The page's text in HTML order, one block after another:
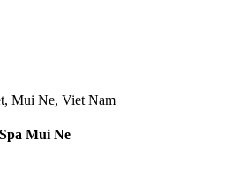
Mui Ne, Viet Nam
Mui Ne